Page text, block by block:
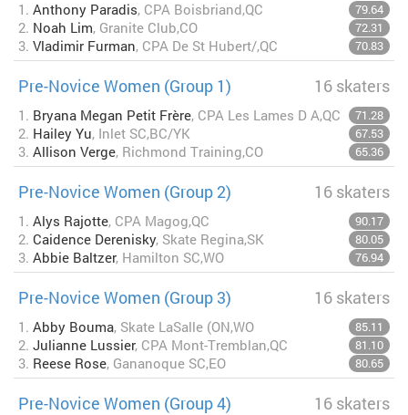
1. Anthony Paradis, CPA Boisbriand,QC 79.64
2. Noah Lim, Granite Club,CO 72.31
3. Vladimir Furman, CPA De St Hubert/,QC 70.83
Pre-Novice Women (Group 1) 16 skaters
1. Bryana Megan Petit Frère, CPA Les Lames D A,QC 71.28
2. Hailey Yu, Inlet SC,BC/YK 67.53
3. Allison Verge, Richmond Training,CO 65.36
Pre-Novice Women (Group 2) 16 skaters
1. Alys Rajotte, CPA Magog,QC 90.17
2. Caidence Derenisky, Skate Regina,SK 80.05
3. Abbie Baltzer, Hamilton SC,WO 76.94
Pre-Novice Women (Group 3) 16 skaters
1. Abby Bouma, Skate LaSalle (ON,WO 85.11
2. Julianne Lussier, CPA Mont-Tremblan,QC 81.10
3. Reese Rose, Gananoque SC,EO 80.65
Pre-Novice Women (Group 4) 16 skaters